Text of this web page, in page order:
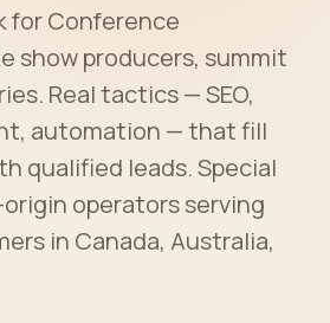
for Conference
show producers, summit
Real tactics — SEO,
automation — that fill
qualified leads. Special
operators serving
in Canada, Australia,